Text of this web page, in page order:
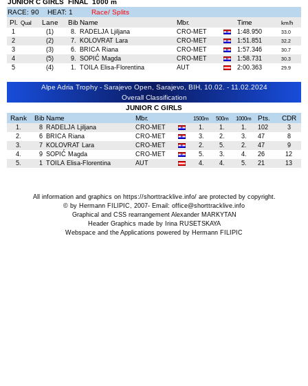
JUNIOR C GIRLS FINAL 1000 m
RACE: 90 HEAT: 1 Race/ Splits
Pl.
Qual Lane BibName Mbr. Time km/h
1 (1) 8. RADELJA Ljiljana CRO-MET 1:48.950 33.0
2 (2) 7. KOLOVRAT Lara CRO-MET 1:51.851 32.2
3 (3) 6. BRICA Riana CRO-MET 1:57.346 30.7
4 (5) 9. SOPIĆ Magda CRO-MET 1:58.731 30.3
5 (4) 1. TOILA Elisa-Florentina AUT 2:00.363 29.9
Alpe Adria Trophy - Sarajevo Open, Sarajevo, BIH, 10.02. - 11.02.2024
Overall Classification
JUNIOR C GIRLS
Rank
BibName Mbr. 1500m 500m 1000m Pts. CDR
1. 8 RADELJA Ljiljana CRO-MET 1. 1. 1. 102
3
2.
6 BRICA Riana CRO-MET 3. 2. 3. 47
8
3.
7 KOLOVRAT Lara CRO-MET 2. 5. 2. 47
9
4.
9 SOPIĆ Magda CRO-MET 5. 3. 4. 26
12
5.
1 TOILA Elisa-Florentina AUT 4. 4. 5. 21 13
All information and graphics on https://shorttracklive.info/are protected by copyright.
© by Hermann FILIPIC, 2007- Email: office@shorttracklive.info
Graphical and CSS rearrangement Alexander MARKYTAN
Header Graphics made by Irina RUSETSKAYA
Webspace and the Applications powered by Hermann FILIPIC